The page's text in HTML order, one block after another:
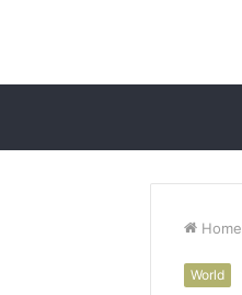
Home
World